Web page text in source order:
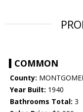
COMMON
County:
Year Built: 1940
Bathrooms Total: 3